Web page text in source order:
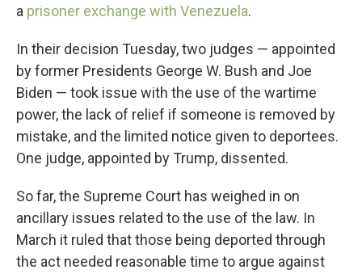
a prisoner exchange with Venezuela.
In their decision Tuesday, two judges — appointed
by former Presidents George W. Bush and Joe
Biden — took issue with the use of the wartime
power, the lack of relief if someone is removed by
mistake, and the limited notice given to deportees.
One judge, appointed by Trump, dissented.
So far, the Supreme Court has weighed in on
ancillary issues related to the use of the law. In
March it ruled that those being deported through
the act needed reasonable time to argue against